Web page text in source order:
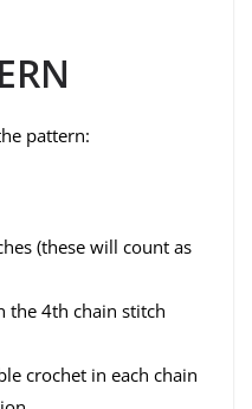
pattern:
(these will count as
the 4th chain stitch
crochet in each chain